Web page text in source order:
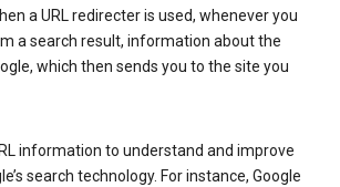
a URL redirecter is used, whenever you
a search result, information about the
which then sends you to the site you
information to understand and improve
search technology. For instance, Google